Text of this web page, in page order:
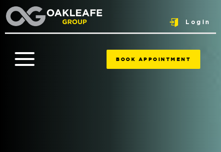
Login
BOOK APPOINTMENT